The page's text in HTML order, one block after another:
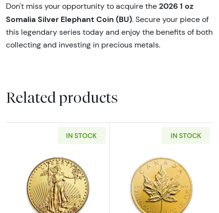
Don't miss your opportunity to acquire the 2026 1 oz
Somalia Silver Elephant Coin (BU). Secure your piece of
this legendary series today and enjoy the benefits of both
collecting and investing in precious metals.
Related products
IN STOCK
Read more aboutAny Year - 1oz American
IN STOCK
Read more